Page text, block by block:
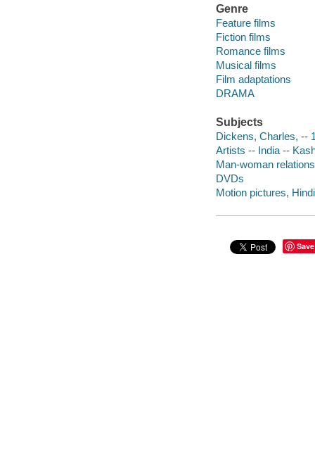
Genre
Feature films
Fiction films
Romance films
Musical films
Film adaptations
DRAMA
Subjects
Dickens, Charles, --
Artists -- India --
Man-woman
DVDs
Motion pictures, Hindi
Save